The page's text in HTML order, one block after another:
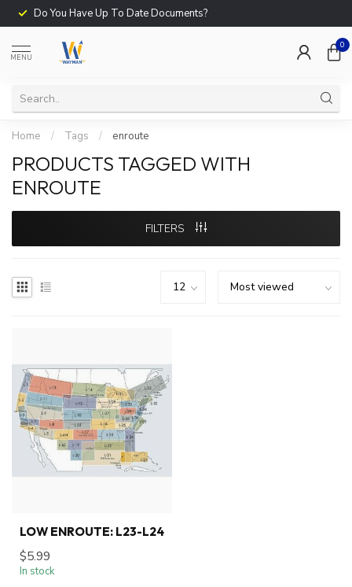
Do You Have Up To Date Documents?
MENU
0
Home / Tags / enroute
PRODUCTS TAGGED WITH
ENROUTE
FILTERS
LOW ENROUTE: L23-L24
$5.99
In stock